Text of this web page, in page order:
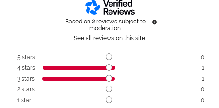
Based on 2 reviews subject to
moderation
See all reviews on this site
5 stars
0
4 stars
1
3 stars
1
2 stars
0
1 star 0